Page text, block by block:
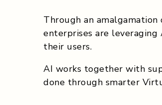
Through an amalgamation
enterprises are
their users.
AI works together with
done through smarter